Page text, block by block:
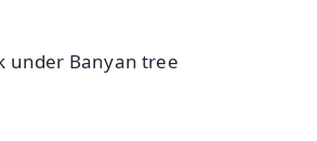
under Banyan tree